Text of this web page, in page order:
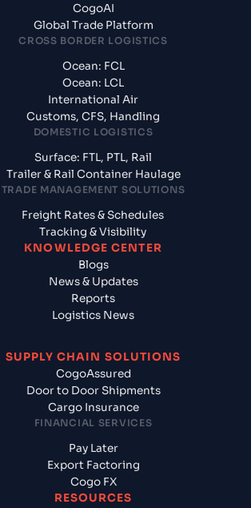
CogoAI
Global Trade Platform
CROSS BORDER LOGISTICS
Ocean: FCL
Ocean: LCL
International Air
Customs, CFS, Handling
DOMESTIC LOGISTICS
Surface: FTL, PTL, Rail
Trailer & Rail Container Haulage
TRADE MANAGEMENT SOLUTIONS
Freight Rates & Schedules
Tracking & Visibility
KNOWLEDGE CENTER
Blogs
News & Updates
Reports
Logistics News
SUPPLY CHAIN SOLUTIONS
CogoAssured
Door to Door Shipments
Cargo Insurance
FINANCIAL SERVICES
Pay Later
Export Factoring
Cogo FX
RESOURCES